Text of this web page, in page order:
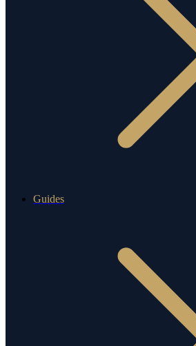
Guides